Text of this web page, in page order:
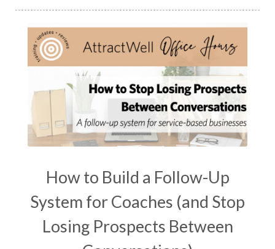
How to Build a Follow-Up
System for Coaches (and Stop
Losing Prospects Between